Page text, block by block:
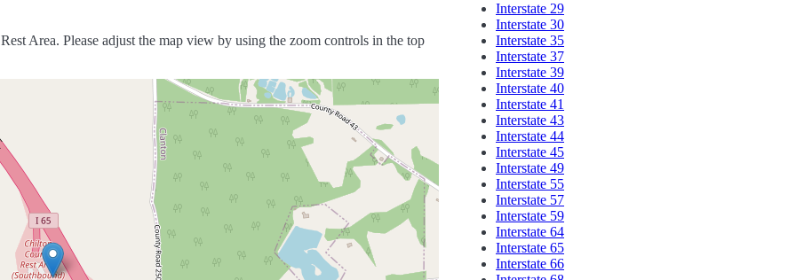
Area. Please adjust the map view by using the zoom controls in the top
Interstate 29
Interstate 30
Interstate 35
Interstate 37
Interstate 39
Interstate 40
Interstate 41
Interstate 43
Interstate 44
Interstate 45
Interstate 49
Interstate 55
Interstate 57
Interstate 59
Interstate 64
Interstate 65
Interstate 66